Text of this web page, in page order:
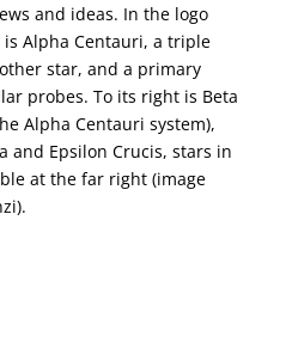
and ideas. In the logo
Alpha Centauri, a triple
star, and a primary
probes. To its right is Beta
Alpha Centauri system),
and Epsilon Crucis, stars in
at the far right (image
).